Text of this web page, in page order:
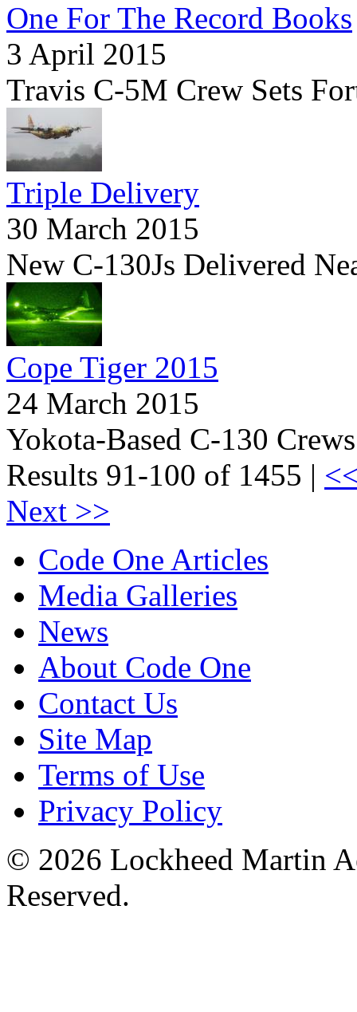
One For The Record Books
3 April 2015
Travis C-5M Crew Sets
Triple Delivery
30 March 2015
New C-130Js Delivered
Cope Tiger 2015
24 March 2015
Yokota-Based C-130
Results 91-100 of 1455 |
Next >>
Code One Articles
Media Galleries
News
About Code One
Contact Us
Site Map
Terms of Use
Privacy Policy
© 2026 Lockheed Martin
Reserved.